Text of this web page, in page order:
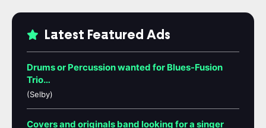
Latest Featured Ads
Drums or Percussion wanted for Blues-Fusion
Trio…
(Selby)
Covers and originals band looking for a singer